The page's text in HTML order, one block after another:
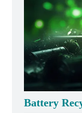
Battery